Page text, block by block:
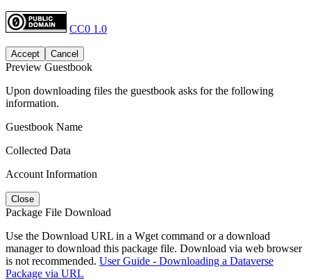
CC0 1.0
Accept Cancel
Preview Guestbook
Upon downloading files the guestbook asks for the following
information.
Guestbook Name
Collected Data
Account Information
Close
Package File Download
Use the Download URL in a Wget command or a download
manager to download this package file. Download via web browser
is not recommended. User Guide - Downloading a Dataverse
Package via URL